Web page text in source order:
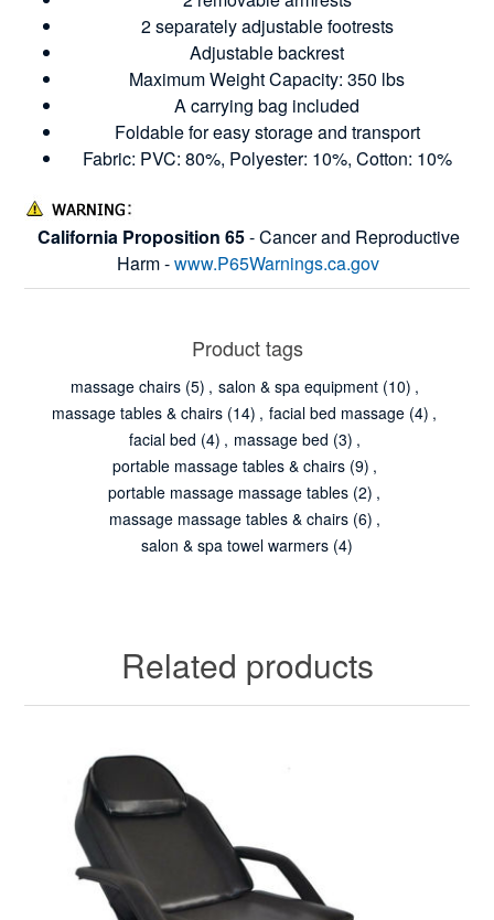
2 separately adjustable footrests
Adjustable backrest
Maximum Weight Capacity: 350 lbs
A carrying bag included
Foldable for easy storage and transport
Fabric: PVC: 80%, Polyester: 10%, Cotton: 10%
California Proposition 65- Cancer and Reproductive
Harm -www.P65Warnings.ca.gov
Product tags
massage chairs (5) , salon & spa equipment (10) ,
massage tables & chairs (14) , facial bed massage (4) ,
facial bed (4) , massage bed (3) ,
portable massage tables & chairs (9) ,
portable massage massage tables (2) ,
massage massage tables & chairs (6) ,
salon & spa towel warmers (4)
Related products